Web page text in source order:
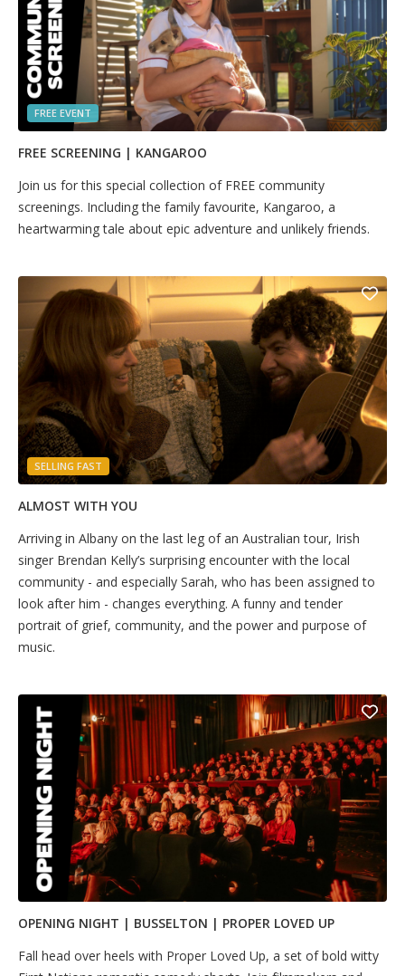
FREE EVENT
FREE SCREENING | KANGAROO
Join us for this special collection of FREE community
screenings. Including the family favourite, Kangaroo, a
heartwarming tale about epic adventure and unlikely friends.
SELLING FAST
ALMOST WITH YOU
Arriving in Albany on the last leg of an Australian tour, Irish
singer Brendan Kelly’s surprising encounter with the local
community - and especially Sarah, who has been assigned to
look after him - changes everything. A funny and tender
portrait of grief, community, and the power and purpose of
music.
OPENING NIGHT | BUSSELTON | PROPER LOVED UP
Fall head over heels with Proper Loved Up, a set of bold witty